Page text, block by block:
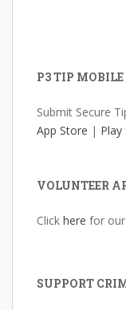
P3 TIP MOBILE
Submit Secure
App Store | Play
VOLUNTEER
Click here for
SUPPORT